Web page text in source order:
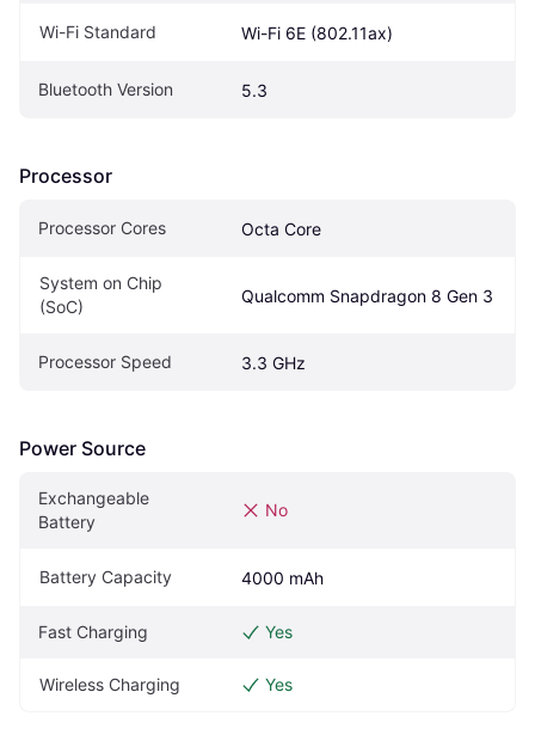
Wi-Fi Standard Wi-Fi 6E (802.11ax)
Bluetooth Version 5.3
Processor
Processor Cores Octa Core
System on Chip
(SoC)
Qualcomm Snapdragon 8 Gen 3
Processor Speed 3.3 GHz
Power Source
Exchangeable
Battery
No
Battery Capacity 4000 mAh
Fast Charging Yes
Wireless Charging Yes